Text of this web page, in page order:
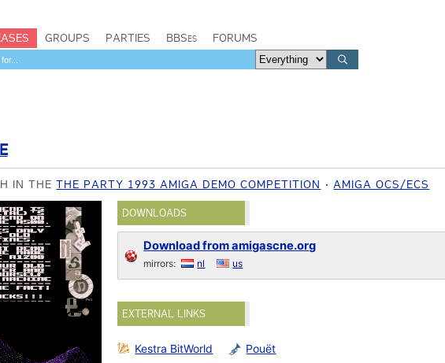
GROUPS PARTIES BBSes FORUMS
IN THETHE PARTY 1993 AMIGA DEMO COMPETITION AMIGA OCS/ECS
DOWNLOADS
Download from amigascne.org
mirrors: nl us
EXTERNAL LINKS
Kestra BitWorld Pouët